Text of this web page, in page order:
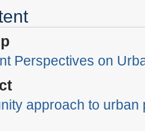
Perspectives on
approach to urban